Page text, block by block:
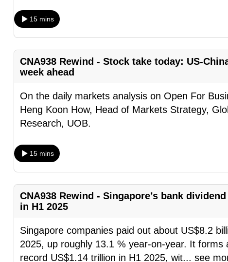
15 mins
CNA938 Rewind - Stock take today: US-
week ahead
On the daily markets analysis on Open For
Heng Koon How, Head of Markets Strategy,
Research, UOB.
15 mins
CNA938 Rewind - Singapore’s bank
in H1 2025
Singapore companies paid out about US$8.2
2025, up roughly 13.1 % year-on-year. It
record US$1.14 trillion in H1 2025, wit... see
for
the
experience,
download
mobile
app.
Upgraded
but
still
having
issues?
Contact
us